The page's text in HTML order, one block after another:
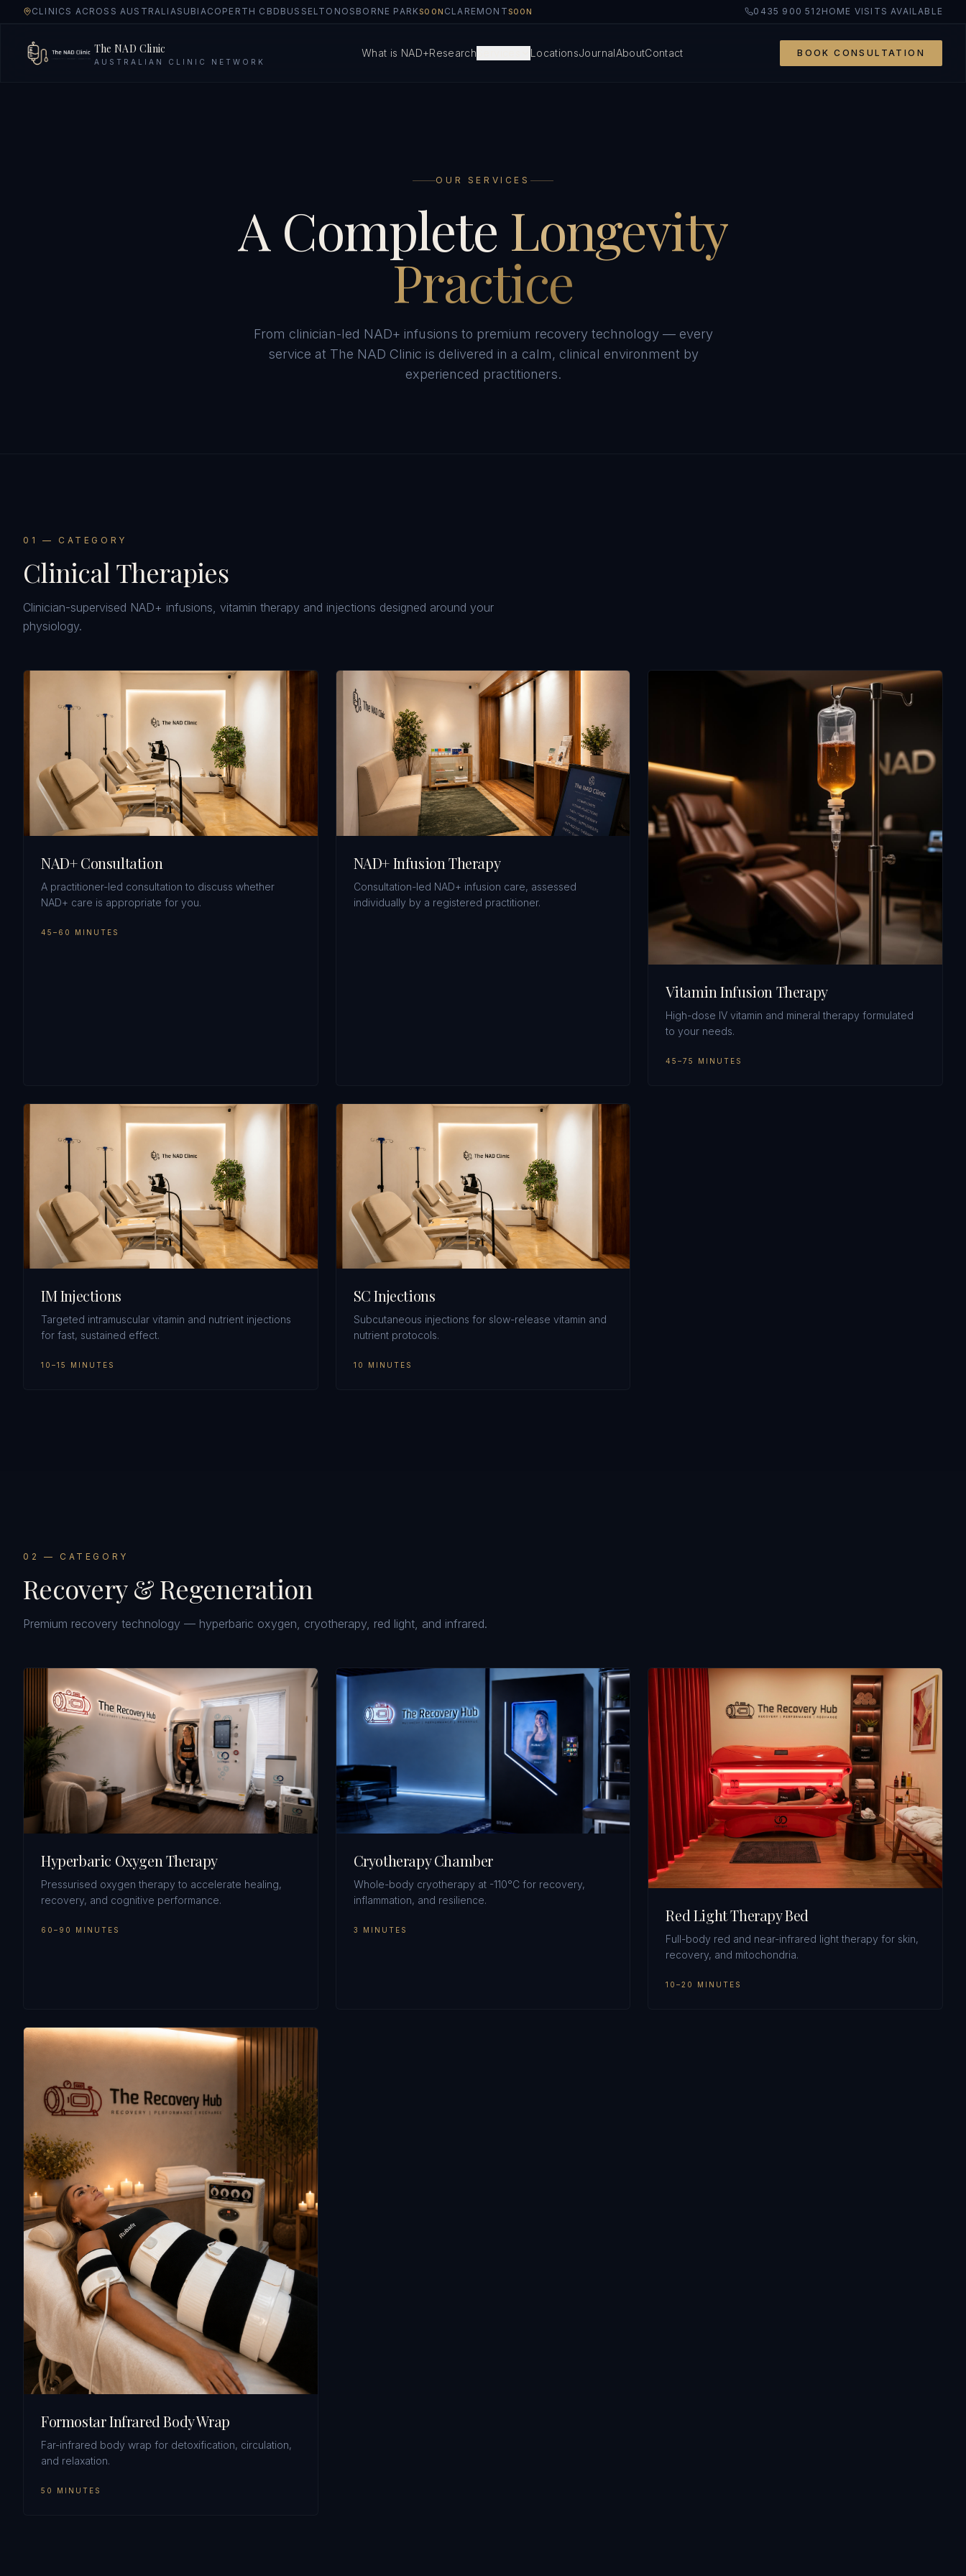
CLINICS ACROSS AUSTRALIASUBIACO PERTH CBD BUSSELTON OSBORNE PARKSOON CLAREMONTSOON 0435 900 512 HOME VISITS AVAILABLE
The NAD Clinic
AUSTRALIAN CLINIC NETWORK
What is NAD+Research LocationsJournalAboutContact BOOK CONSULTATION
OUR SERVICES
A Complete Longevity
Practice
From clinician-led NAD+ infusions to premium recovery technology — every
service at The NAD Clinic is delivered in a calm, clinical environment by
experienced practitioners.
0 1 — CATEGORY
Clinical Therapies
Clinician-supervised NAD+ infusions, vitamin therapy and injections designed around your
physiology.
NAD+ Consultation
A practitioner-led consultation to discuss whether
NAD+ care is appropriate for you.
45–60 MINUTES
NAD+ Infusion Therapy
Consultation-led NAD+ infusion care, assessed
individually by a registered practitioner.
Vitamin Infusion Therapy
High-dose IV vitamin and mineral therapy formulated
to your needs.
45–75 MINUTES
IM Injections
Targeted intramuscular vitamin and nutrient injections
for fast, sustained effect.
10–15 MINUTES
SC Injections
Subcutaneous injections for slow-release vitamin and
nutrient protocols.
10 MINUTES
0 2 — CATEGORY
Recovery & Regeneration
Premium recovery technology — hyperbaric oxygen, cryotherapy, red light, and infrared.
Hyperbaric Oxygen Therapy
Pressurised oxygen therapy to accelerate healing,
recovery, and cognitive performance.
60–90 MINUTES
Cryotherapy Chamber
Whole-body cryotherapy at -110°C for recovery,
inflammation, and resilience.
3 MINUTES
Red Light Therapy Bed
Full-body red and near-infrared light therapy for skin,
recovery, and mitochondria.
10–20 MINUTES
Formostar Infrared Body Wrap
Far-infrared body wrap for detoxification, circulation,
and relaxation.
50 MINUTES